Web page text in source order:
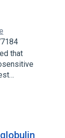
that